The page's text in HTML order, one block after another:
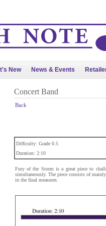
New News & Events
Concert Band
Back
Difficulty: Grade 0.5
Duration: 2:10
Fury of the Storm is a great piece to
simultaneously. The piece consists of
in the final measures.